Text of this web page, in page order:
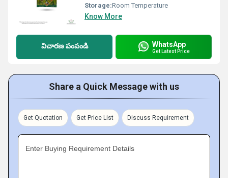
Storage:Room Temperature
Know More
విచారణ పంపండి WhatsApp
Get Latest Price
Share a Quick Message with us
Get Quotation Get Price List Discuss Requirement
Enter Buying Requirement Details